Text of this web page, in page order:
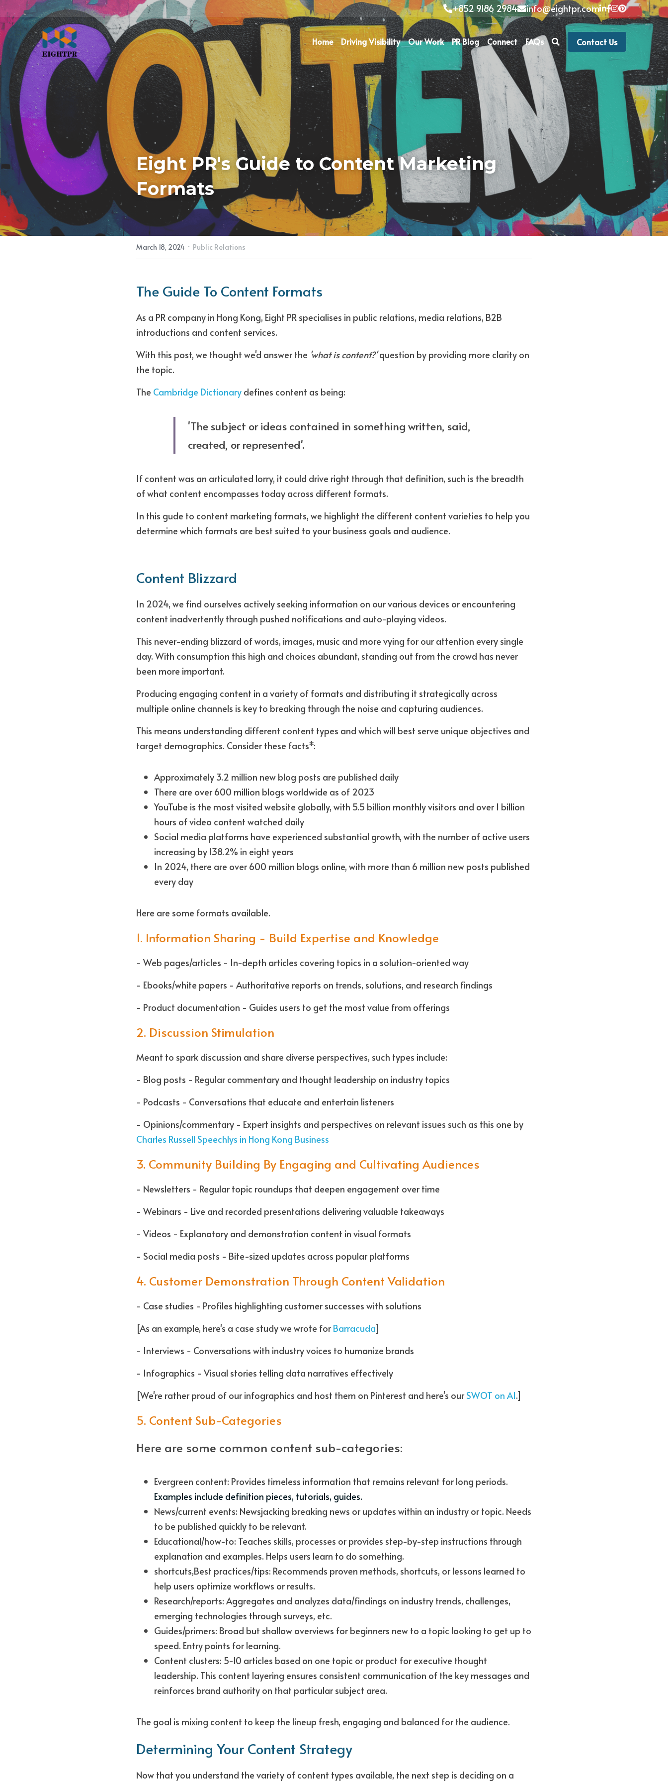
+852 9186 2984 info@eightpr.com
Home Driving Visibility Our Work PR Blog Connect FAQs Contact Us
Eight PR's Guide to Content Marketing
Formats
March 18, 2024 · Public Relations
The Guide To Content Formats
As a PR company in Hong Kong, Eight PR specialises in public relations, media relations, B2B
introductions and content services.
With this post, we thought we'd answer the 'what is content?' question by providing more clarity on
the topic.
The Cambridge Dictionary defines content as being:
'The subject or ideas contained in something written, said,
created, or represented'.
If content was an articulated lorry, it could drive right through that definition, such is the breadth
of what content encompasses today across different formats.
In this gude to content marketing formats, we highlight the different content varieties to help you
determine which formats are best suited to your business goals and audience.
Content Blizzard
In 2024, we find ourselves actively seeking information on our various devices or encountering
content inadvertently through pushed notifications and auto-playing videos.
This never-ending blizzard of words, images, music and more vying for our attention every single
day. With consumption this high and choices abundant, standing out from the crowd has never
been more important.
Producing engaging content in a variety of formats and distributing it strategically across
multiple online channels is key to breaking through the noise and capturing audiences.
This means understanding different content types and which will best serve unique objectives and
target demographics. Consider these facts*:
Approximately 3.2 million new blog posts are published daily
There are over 600 million blogs worldwide as of 2023
YouTube is the most visited website globally, with 5.5 billion monthly visitors and over 1 billion
hours of video content watched daily
Social media platforms have experienced substantial growth, with the number of active users
increasing by 138.2% in eight years
In 2024, there are over 600 million blogs online, with more than 6 million new posts published
every day
Here are some formats available.
1. Information Sharing - Build Expertise and Knowledge
- Web pages/articles - In-depth articles covering topics in a solution-oriented way
- Ebooks/white papers - Authoritative reports on trends, solutions, and research findings
- Product documentation - Guides users to get the most value from offerings
2. Discussion Stimulation
Meant to spark discussion and share diverse perspectives, such types include:
- Blog posts - Regular commentary and thought leadership on industry topics
- Podcasts - Conversations that educate and entertain listeners
Charles Russell Speechlys in Hong Kong Business
3. Community Building By Engaging and Cultivating Audiences
- Newsletters - Regular topic roundups that deepen engagement over time
- Webinars - Live and recorded presentations delivering valuable takeaways
- Videos - Explanatory and demonstration content in visual formats
- Social media posts - Bite-sized updates across popular platforms
4. Customer Demonstration Through Content Validation
- Case studies - Profiles highlighting customer successes with solutions
[As an example, here's a case study we wrote for Barracuda]
- Interviews - Conversations with industry voices to humanize brands
- Infographics - Visual stories telling data narratives effectively
[We're rather proud of our infographics and host them on Pinterest and here's our SWOT on AI.]
5. Content Sub-Categories
Here are some common content sub-categories:
Examples include definition pieces, tutorials, guides.
News/current events: Newsjacking breaking news or updates within an industry or topic. Needs
to be published quickly to be relevant.
Educational/how-to: Teaches skills, processes or provides step-by-step instructions through
explanation and examples. Helps users learn to do something.
shortcuts,Best practices/tips: Recommends proven methods, shortcuts, or lessons learned to
help users optimize workflows or results.
Research/reports: Aggregates and analyzes data/findings on industry trends, challenges,
emerging technologies through surveys, etc.
Guides/primers: Broad but shallow overviews for beginners new to a topic looking to get up to
speed. Entry points for learning.
Content clusters: 5-10 articles based on one topic or product for executive thought
leadership. This content layering ensures consistent communication of the key messages and
reinforces brand authority on that particular subject area.
The goal is mixing content to keep the lineup fresh, engaging and balanced for the audience.
Determining Your Content Strategy
Now that you understand the variety of content types available, the next step is deciding on a